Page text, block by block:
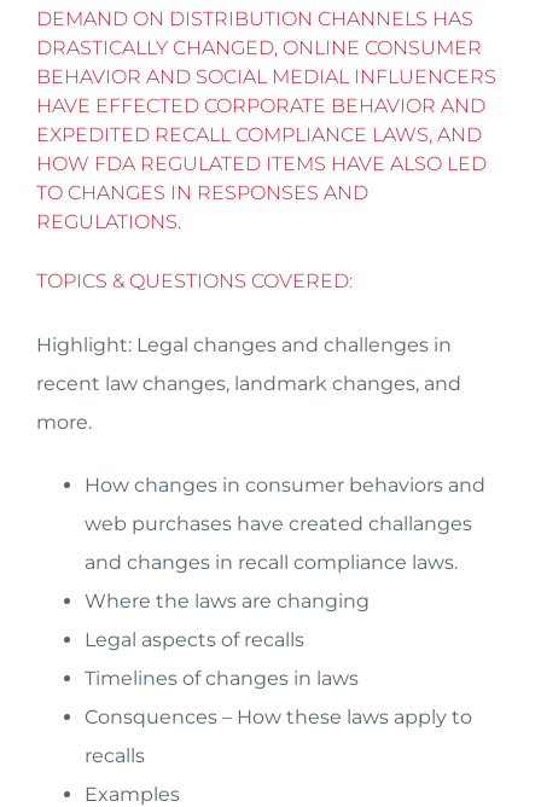
DEMAND ON DISTRIBUTION CHANNELS HAS
DRASTICALLY CHANGED, ONLINE CONSUMER
BEHAVIOR AND SOCIAL MEDIAL INFLUENCERS
HAVE EFFECTED CORPORATE BEHAVIOR AND
EXPEDITED RECALL COMPLIANCE LAWS, AND
HOW FDA REGULATED ITEMS HAVE ALSO LED
TO CHANGES IN RESPONSES AND
REGULATIONS.
TOPICS & QUESTIONS COVERED:
Highlight: Legal changes and challenges in
recent law changes, landmark changes, and
more.
How changes in consumer behaviors and
web purchases have created challanges
and changes in recall compliance laws.
Where the laws are changing
Legal aspects of recalls
Timelines of changes in laws
Consquences – How these laws apply to
recalls
Examples